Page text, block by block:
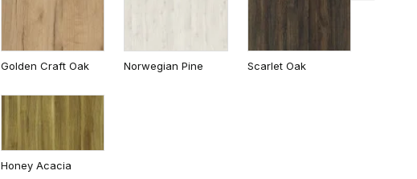
Golden Craft Oak Norwegian Pine Scarlet Oak
Honey Acacia